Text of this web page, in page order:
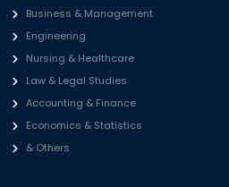
Business & Management
Engineering
Nursing & Healthcare
Law & Legal Studies
Accounting & Finance
Economics & Statistics
& Others